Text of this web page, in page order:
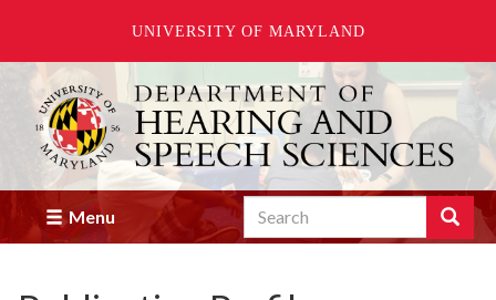
UNIVERSITY OF MARYLAND
Skip
main
content
Menu Search Search
Enter